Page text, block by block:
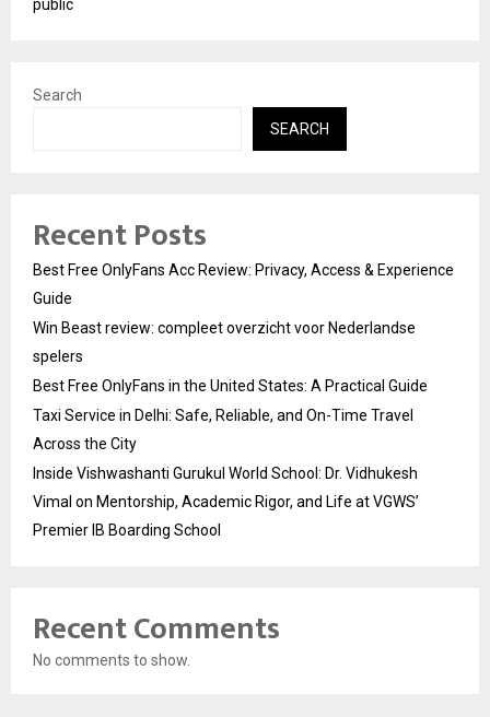
public
Search
SEARCH
Recent Posts
Best Free OnlyFans Acc Review: Privacy, Access & Experience
Guide
Win Beast review: compleet overzicht voor Nederlandse
spelers
Best Free OnlyFans in the United States: A Practical Guide
Taxi Service in Delhi: Safe, Reliable, and On-Time Travel
Across the City
Inside Vishwashanti Gurukul World School: Dr. Vidhukesh
Vimal on Mentorship, Academic Rigor, and Life at VGWS’
Premier IB Boarding School
Recent Comments
No comments to show.